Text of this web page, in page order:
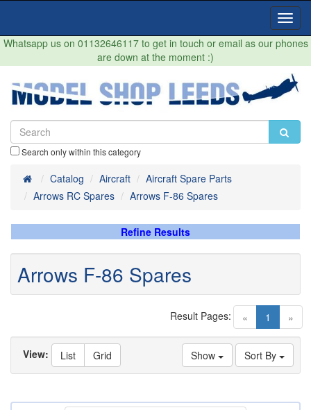
Whatsapp us on 01132646117 to get in touch or email as our phones
are down at the moment :)
Search only within this category
HomeCatalog Aircraft
Aircraft Spare Parts
Arrows RC Spares
Arrows F-86 Spares
Refine Results
Arrows F-86 Spares
« 1 (current)
»
Result Pages:
Sort By
Show
View: List Grid